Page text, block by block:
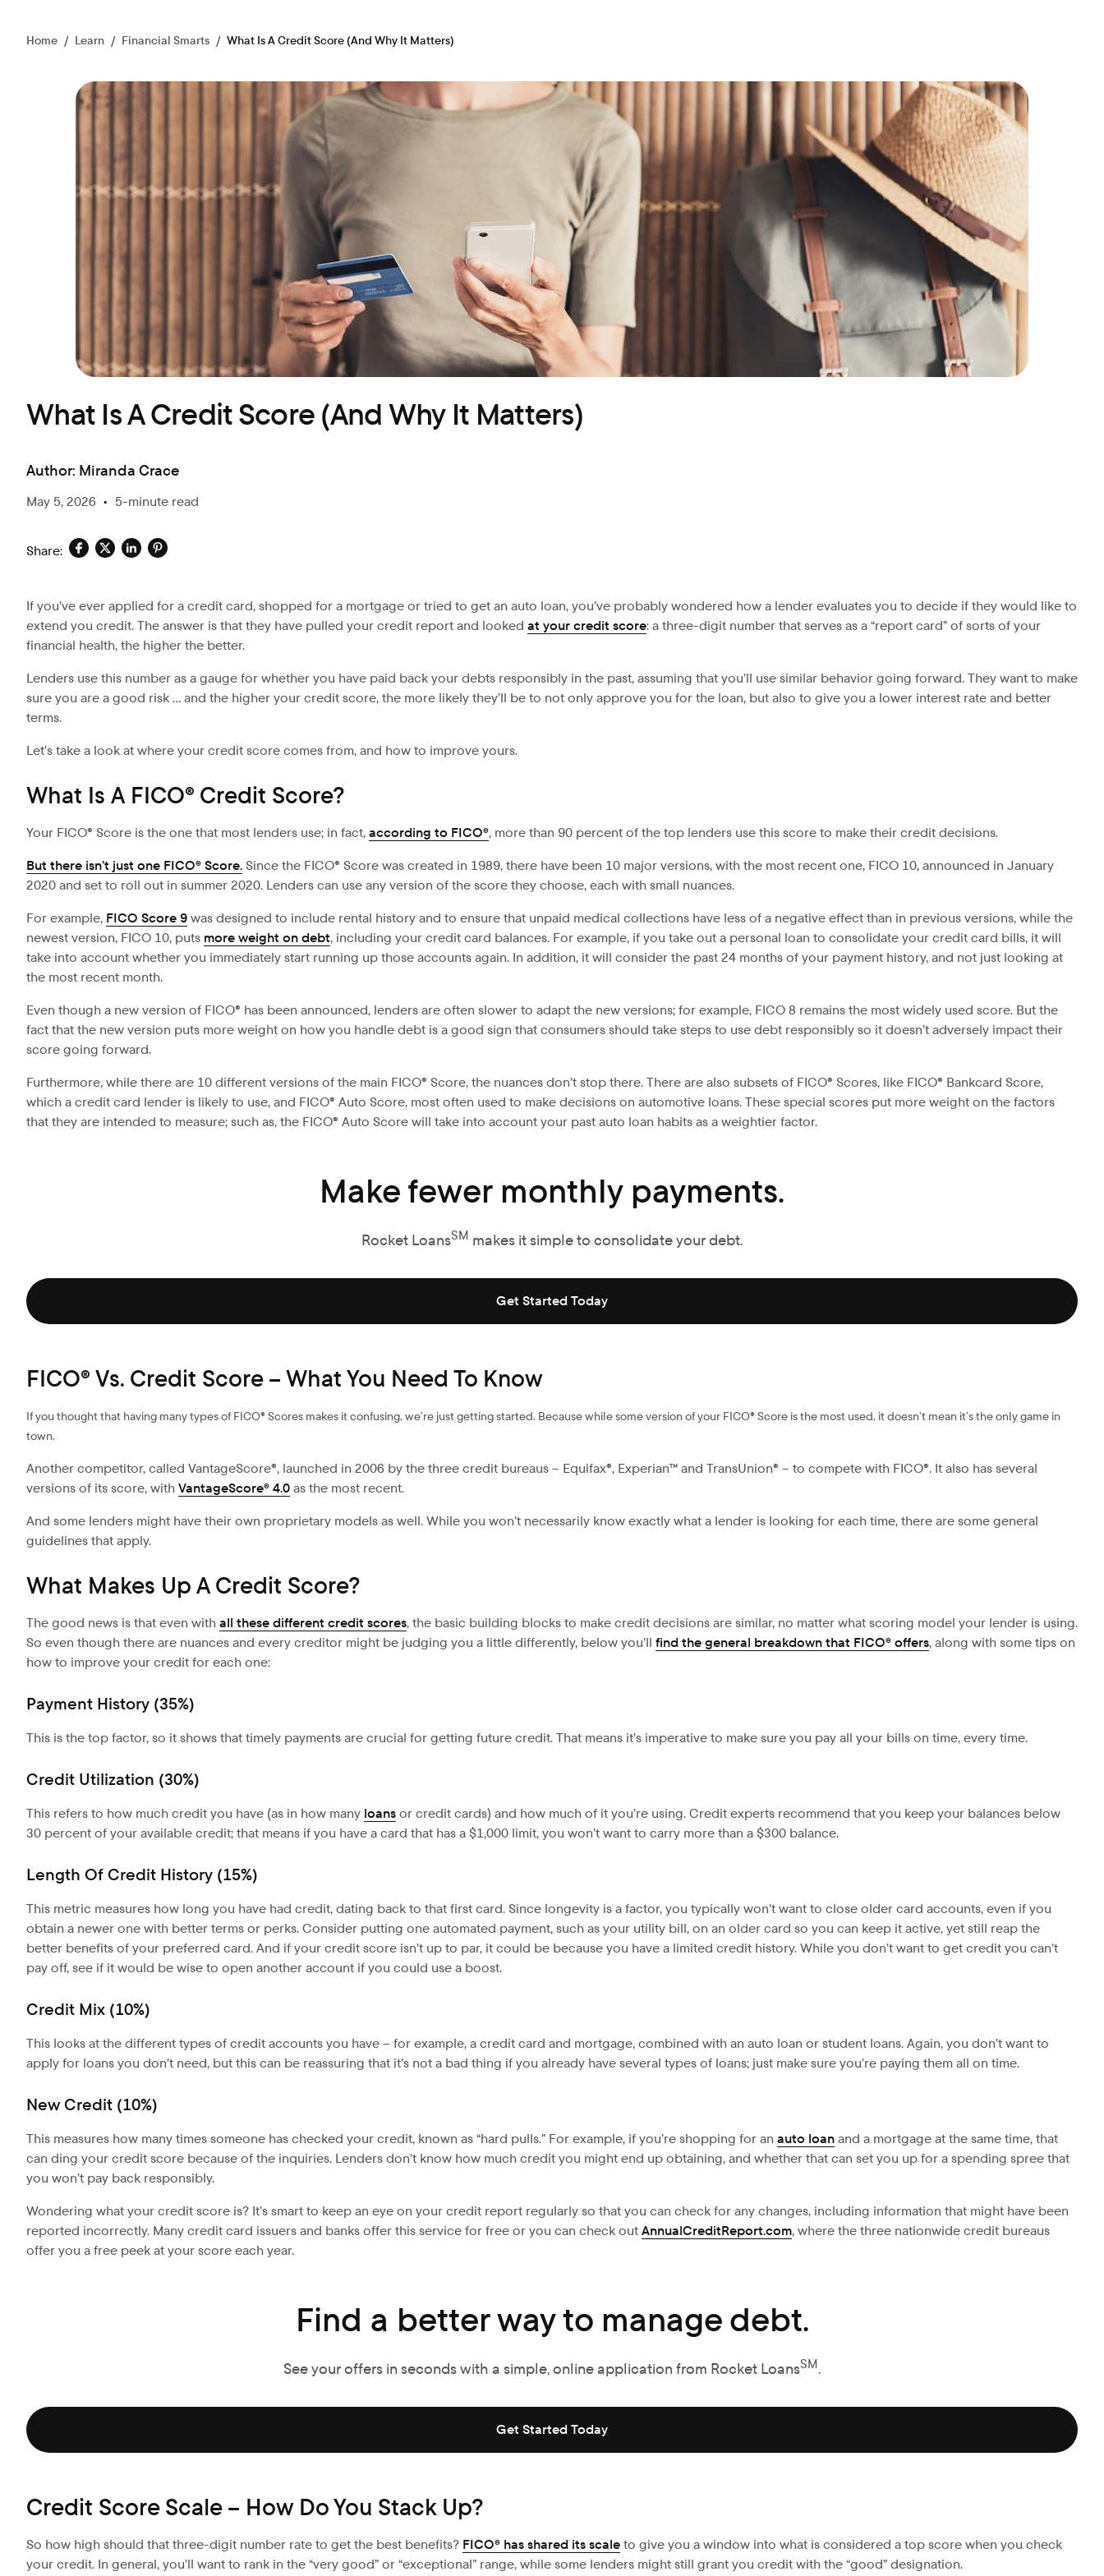
Home / Learn / Financial Smarts / What Is A Credit Score (And Why It Matters)
What Is A Credit Score (And Why It Matters)
Author: Miranda Crace
May 5, 2026 • 5-minute read
Share:
If you’ve ever applied for a credit card, shopped for a mortgage or tried to get an auto loan, you’ve probably wondered how a lender evaluates you to decide if they would like to
extend you credit. The answer is that they have pulled your credit report and looked at your credit score: a three-digit number that serves as a “report card” of sorts of your
financial health, the higher the better.
Lenders use this number as a gauge for whether you have paid back your debts responsibly in the past, assuming that you’ll use similar behavior going forward. They want to make
sure you are a good risk … and the higher your credit score, the more likely they’ll be to not only approve you for the loan, but also to give you a lower interest rate and better
terms.
Let’s take a look at where your credit score comes from, and how to improve yours.
What Is A FICO® Credit Score?
Your FICO® Score is the one that most lenders use; in fact,according to FICO®, more than 90 percent of the top lenders use this score to make their credit decisions.
But there isn’t just one FICO® Score.Since the FICO® Score was created in 1989, there have been 10 major versions, with the most recent one, FICO 10, announced in January
2020 and set to roll out in summer 2020. Lenders can use any version of the score they choose, each with small nuances.
For example, FICO Score 9was designed to include rental history and to ensure that unpaid medical collections have less of a negative effect than in previous versions, while the
newest version, FICO 10, puts more weight on debt, including your credit card balances. For example, if you take out a personal loan to consolidate your credit card bills, it will
take into account whether you immediately start running up those accounts again. In addition, it will consider the past 24 months of your payment history, and not just looking at
the most recent month.
Even though a new version of FICO® has been announced, lenders are often slower to adapt the new versions; for example, FICO 8 remains the most widely used score. But the
fact that the new version puts more weight on how you handle debt is a good sign that consumers should take steps to use debt responsibly so it doesn’t adversely impact their
score going forward.
Furthermore, while there are 10 different versions of the main FICO® Score, the nuances don’t stop there. There are also subsets of FICO® Scores, like FICO® Bankcard Score,
which a credit card lender is likely to use, and FICO® Auto Score, most often used to make decisions on automotive loans. These special scores put more weight on the factors
that they are intended to measure; such as, the FICO® Auto Score will take into account your past auto loan habits as a weightier factor.
Make fewer monthly payments.
Rocket LoansSM makes it simple to consolidate your debt.
Get Started Today
FICO® Vs. Credit Score – What You Need To Know
If you thought that having many types of FICO® Scores makes it confusing, we’re just getting started. Because while some version of your FICO® Score is the most used, it doesn’t mean it’s the only game in
town.
Another competitor, called VantageScore®, launched in 2006 by the three credit bureaus – Equifax®, Experian™ and TransUnion® – to compete with FICO®. It also has several
versions of its score, withVantageScore® 4.0as the most recent.
And some lenders might have their own proprietary models as well. While you won’t necessarily know exactly what a lender is looking for each time, there are some general
guidelines that apply.
What Makes Up A Credit Score?
The good news is that even withall these different credit scores, the basic building blocks to make credit decisions are similar, no matter what scoring model your lender is using.
So even though there are nuances and every creditor might be judging you a little differently, below you’ll find the general breakdown that FICO® offers, along with some tips on
how to improve your credit for each one:
Payment History (35%)
This is the top factor, so it shows that timely payments are crucial for getting future credit. That means it’s imperative to make sure you pay all your bills on time, every time.
Credit Utilization (30%)
This refers to how much credit you have (as in how many loansor credit cards) and how much of it you’re using. Credit experts recommend that you keep your balances below
30 percent of your available credit; that means if you have a card that has a $1,000 limit, you won’t want to carry more than a $300 balance.
Length Of Credit History (15%)
This metric measures how long you have had credit, dating back to that first card. Since longevity is a factor, you typically won’t want to close older card accounts, even if you
obtain a newer one with better terms or perks. Consider putting one automated payment, such as your utility bill, on an older card so you can keep it active, yet still reap the
better benefits of your preferred card. And if your credit score isn’t up to par, it could be because you have a limited credit history. While you don’t want to get credit you can’t
pay off, see if it would be wise to open another account if you could use a boost.
Credit Mix (10%)
This looks at the different types of credit accounts you have – for example, a credit card and mortgage, combined with an auto loan or student loans. Again, you don’t want to
apply for loans you don’t need, but this can be reassuring that it’s not a bad thing if you already have several types of loans; just make sure you’re paying them all on time.
New Credit (10%)
This measures how many times someone has checked your credit, known as “hard pulls.” For example, if you’re shopping for an auto loanand a mortgage at the same time, that
can ding your credit score because of the inquiries. Lenders don’t know how much credit you might end up obtaining, and whether that can set you up for a spending spree that
you won’t pay back responsibly.
Wondering what your credit score is? It’s smart to keep an eye on your credit report regularly so that you can check for any changes, including information that might have been
reported incorrectly. Many credit card issuers and banks offer this service for free or you can check outAnnualCreditReport.com, where the three nationwide credit bureaus
offer you a free peek at your score each year.
Find a better way to manage debt.
See your offers in seconds with a simple, online application from Rocket LoansSM.
Get Started Today
Credit Score Scale – How Do You Stack Up?
So how high should that three-digit number rate to get the best benefits? FICO® has shared its scaleto give you a window into what is considered a top score when you check
your credit. In general, you’ll want to rank in the “very good” or “exceptional” range, while some lenders might still grant you credit with the “good” designation.